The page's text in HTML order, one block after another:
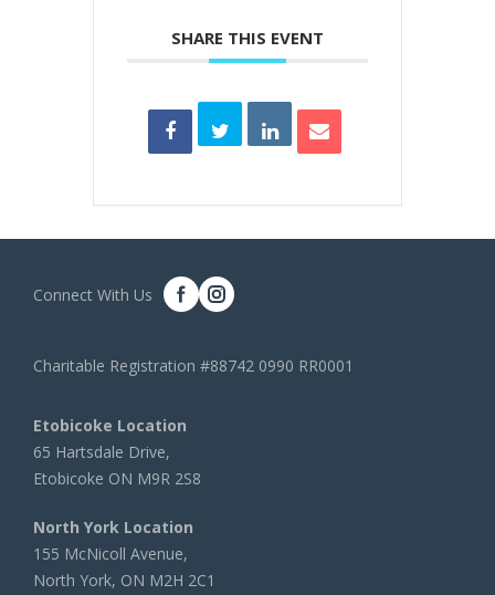
SHARE THIS EVENT
Connect With Us
Charitable Registration #88742 0990 RR0001
Etobicoke Location
65 Hartsdale Drive,
Etobicoke ON M9R 2S8
North York Location
155 McNicoll Avenue,
North York, ON M2H 2C1